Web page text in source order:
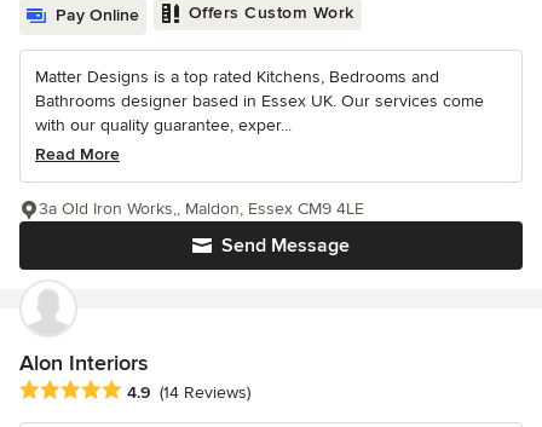
Pay Online Offers Custom Work
Matter Designs is a top rated Kitchens, Bedrooms and
Bathrooms designer based in Essex UK. Our services come
with our quality guarantee, exper...
Read More
Send Message
3a Old Iron Works,, Maldon, Essex CM9 4LE
Alon Interiors
Average rating: 4.9 out of 5 stars
4.9 (14 Reviews)